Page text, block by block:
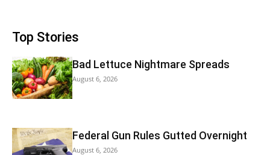
Top Stories
Bad Lettuce Nightmare Spreads
August 6, 2026
Federal Gun Rules Gutted Overnight
August 6, 2026